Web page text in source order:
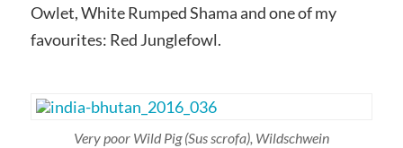
Owlet, White Rumped Shama and one of my
favourites: Red Junglefowl.
Very poor Wild Pig(Sus scrofa), Wildschwein